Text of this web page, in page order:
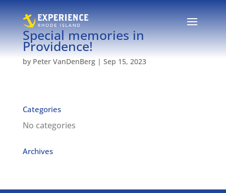
Special memories in
Providence!
by Peter VanDenBerg| Sep 15, 2023
Categories
No categories
Archives